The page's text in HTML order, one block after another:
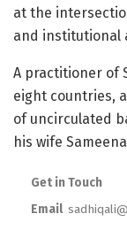
at the
and institutional
A practitioner of
eight countries,
of uncirculated
his wife
Get in Touch
Email